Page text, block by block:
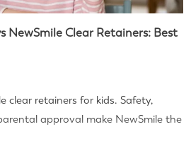
NewSmile Clear Retainers: Best
clear retainers for kids. Safety,
approval make NewSmile the